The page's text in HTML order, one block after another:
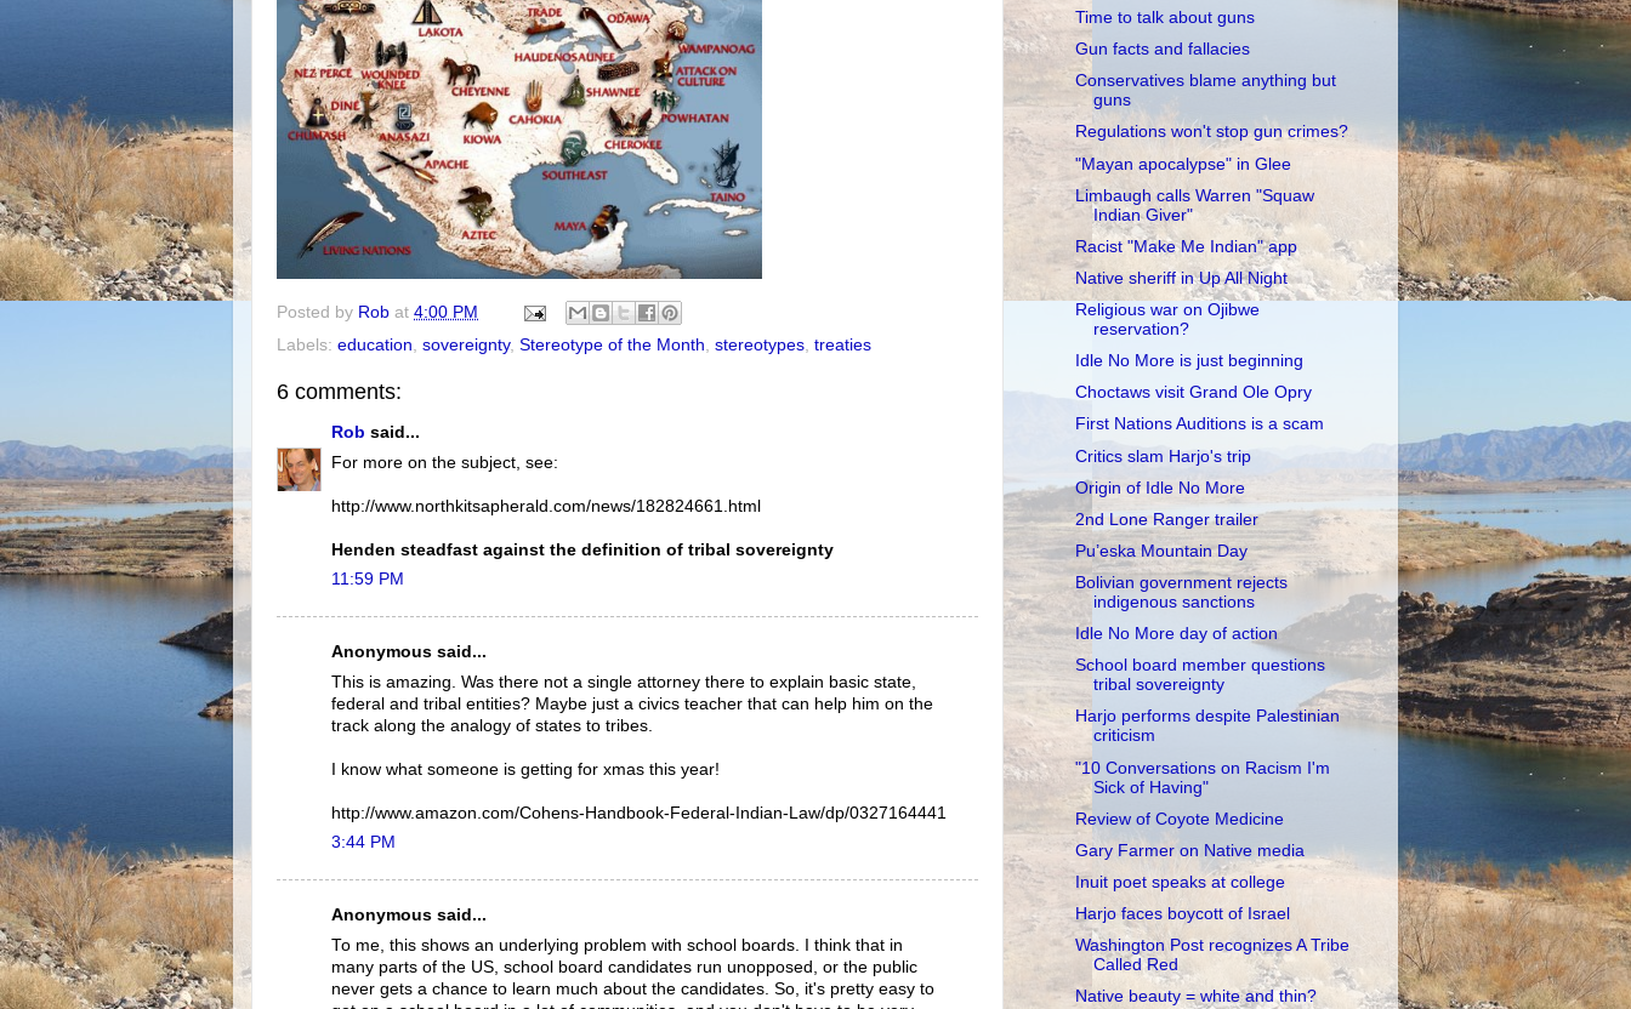
Posted by Rob at 4:00 PM
Labels: education, sovereignty, Stereotype of the Month, stereotypes, treaties
6 comments:
Rob said...
For more on the subject, see:
http://www.northkitsapherald.com/news/182824661.html
Henden steadfast against the definition of tribal sovereignty
11:59 PM
Anonymous said...
This is amazing. Was there not a single attorney there to explain basic state,
federal and tribal entities? Maybe just a civics teacher that can help him on the
track along the analogy of states to tribes.
I know what someone is getting for xmas this year!
http://www.amazon.com/Cohens-Handbook-Federal-Indian-Law/dp/0327164441
3:44 PM
Anonymous said...
To me, this shows an underlying problem with school boards. I think that in
many parts of the US, school board candidates run unopposed, or the public
never gets a chance to learn much about the candidates. So, it's pretty easy to
Time to talk about guns
Gun facts and fallacies
Conservatives blame anything but
guns
Regulations won't stop gun crimes?
"Mayan apocalypse" in Glee
Limbaugh calls Warren "Squaw
Indian Giver"
Racist "Make Me Indian" app
Native sheriff in Up All Night
Religious war on Ojibwe
reservation?
Idle No More is just beginning
Choctaws visit Grand Ole Opry
First Nations Auditions is a scam
Critics slam Harjo's trip
Origin of Idle No More
2nd Lone Ranger trailer
Pu’eska Mountain Day
Bolivian government rejects
indigenous sanctions
Idle No More day of action
School board member questions
tribal sovereignty
Harjo performs despite Palestinian
criticism
"10 Conversations on Racism I'm
Sick of Having"
Review of Coyote Medicine
Gary Farmer on Native media
Inuit poet speaks at college
Harjo faces boycott of Israel
Washington Post recognizes A Tribe
Called Red
Native beauty = white and thin?